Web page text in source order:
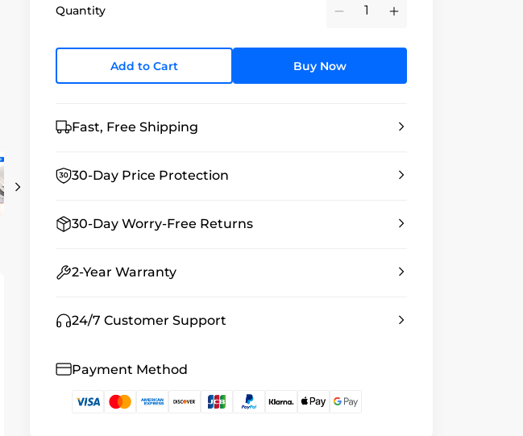
Quantity Minus Plus
Add to Cart Buy Now
Fast, Free Shipping
30-Day Price Protection
30-Day Worry-Free Returns
2-Year Warranty
24/7 Customer Support
Payment Method